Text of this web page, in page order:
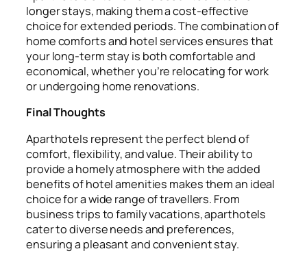
longer stays, making them a cost-effective
choice for extended periods. The combination of
home comforts and hotel services ensures that
your long-term stay is both comfortable and
economical, whether you’re relocating for work
or undergoing home renovations.
Final Thoughts
Aparthotels represent the perfect blend of
comfort, flexibility, and value. Their ability to
provide a homely atmosphere with the added
benefits of hotel amenities makes them an ideal
choice for a wide range of travellers. From
business trips to family vacations, aparthotels
cater to diverse needs and preferences,
ensuring a pleasant and convenient stay.